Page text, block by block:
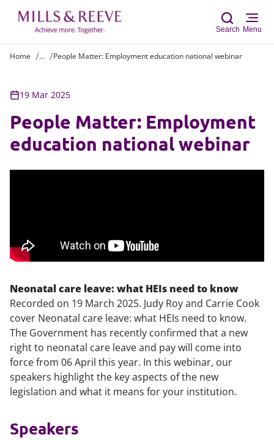
Search Menu
Home ... People Matter: Employment education national webinar
19 Mar 2025
People Matter: Employment
education national webinar
Neonatal care leave: what HEIs need to know
Recorded on 19 March 2025. Judy Roy and Carrie Cook
cover Neonatal care leave: what HEIs need to know.
The Government has recently confirmed that a new
right to neonatal care leave and pay will come into
force from 06 April this year. In this webinar, our
speakers highlight the key aspects of the new
legislation and what it means for your institution.
Speakers